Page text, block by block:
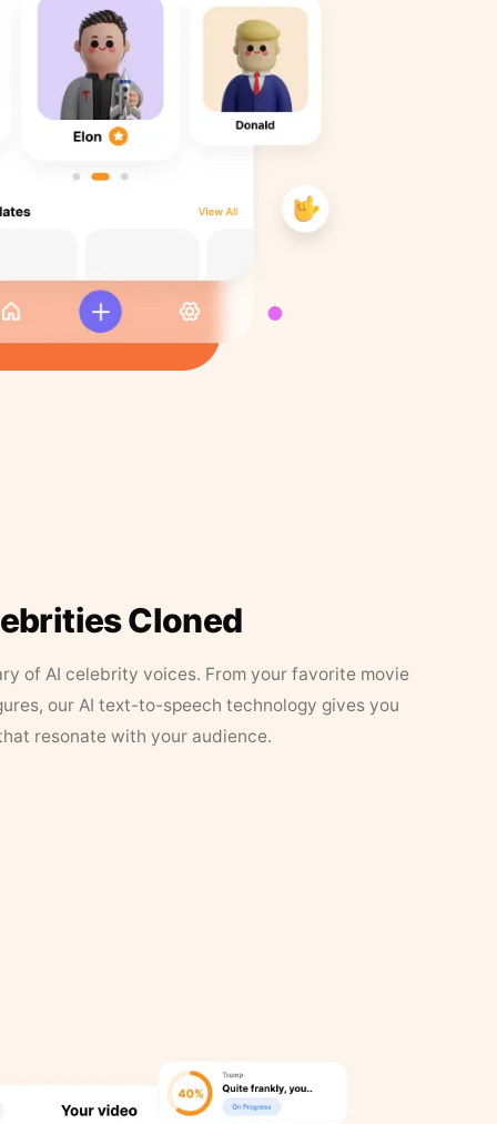
Cloned
of AI celebrity voices. From your favorite movie
our AI text-to-speech technology gives you
resonate with your audience.